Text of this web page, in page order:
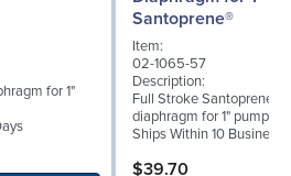
for 1"
Santoprene®
Item:
02-1065-57
Description:
Full Stroke Santoprene®
diaphragm for 1" pumps
Ships Within 10 Business
$39.70